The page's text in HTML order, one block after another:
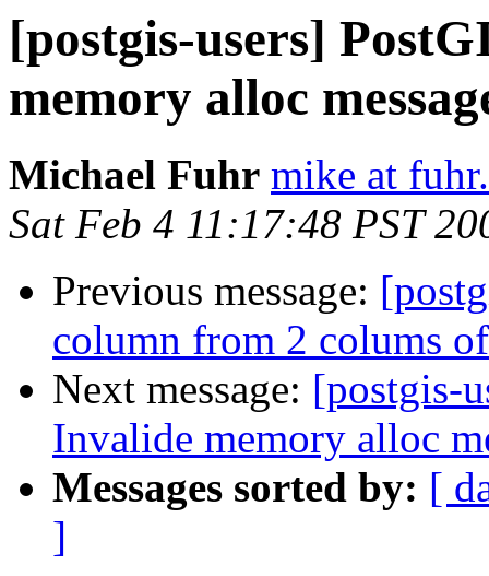
[postgis-users]
memory alloc
Michael Fuhr mike at
Sat Feb 4 11:17:48 PST
Previous message:
column from 2 colums
Next message: [postgis-
Invalide memory alloc
Messages sorted by: [
]